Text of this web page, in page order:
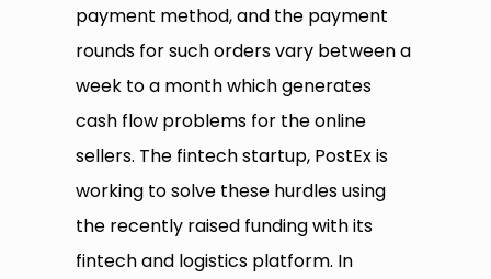
payment method, and the payment
rounds for such orders vary between a
week to a month which generates
cash flow problems for the online
sellers. The fintech startup, PostEx is
working to solve these hurdles using
the recently raised funding with its
fintech and logistics platform. In